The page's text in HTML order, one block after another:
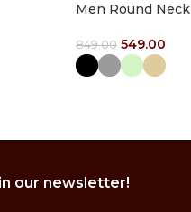
Men Round
849.00 549.00
Select Options
our newsletter!